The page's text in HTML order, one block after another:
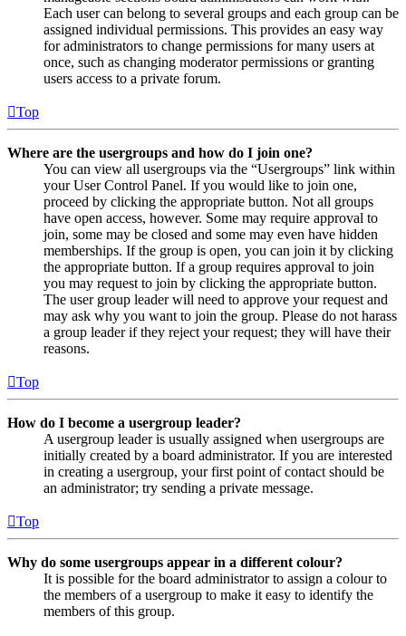
Each user can belong to several groups and each group can be
assigned individual permissions. This provides an easy way
for administrators to change permissions for many users at
once, such as changing moderator permissions or granting
users access to a private forum.
Top
Where are the usergroups and how do I join one?
You can view all usergroups via the “Usergroups” link within
your User Control Panel. If you would like to join one,
proceed by clicking the appropriate button. Not all groups
have open access, however. Some may require approval to
join, some may be closed and some may even have hidden
memberships. If the group is open, you can join it by clicking
the appropriate button. If a group requires approval to join
you may request to join by clicking the appropriate button.
The user group leader will need to approve your request and
may ask why you want to join the group. Please do not harass
a group leader if they reject your request; they will have their
reasons.
Top
How do I become a usergroup leader?
A usergroup leader is usually assigned when usergroups are
initially created by a board administrator. If you are interested
in creating a usergroup, your first point of contact should be
an administrator; try sending a private message.
Top
Why do some usergroups appear in a different colour?
It is possible for the board administrator to assign a colour to
the members of a usergroup to make it easy to identify the
members of this group.